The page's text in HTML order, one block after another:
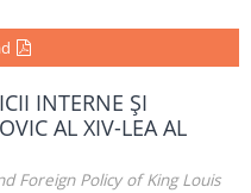
INTERNE ŞI
AL XIV-LEA AL
Foreign Policy of King Louis